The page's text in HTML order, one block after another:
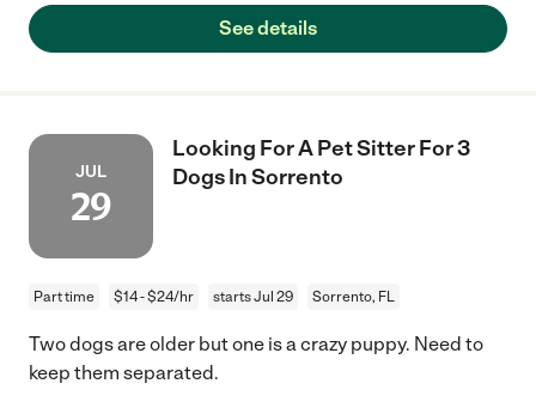
See details
JUL
29
Looking For A Pet Sitter For 3
Dogs In Sorrento
Part time $14 - $24/hr starts Jul 29 Sorrento, FL
Two dogs are older but one is a crazy puppy. Need to
keep them separated.